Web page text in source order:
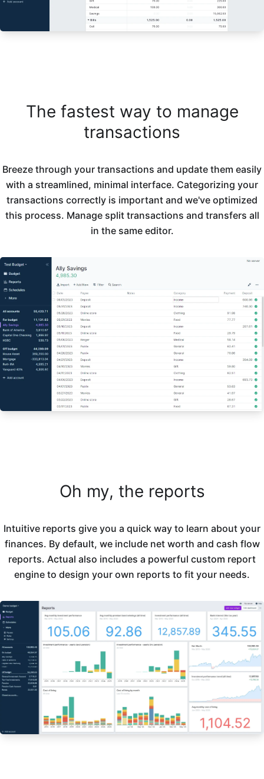
The fastest way to manage
transactions
Breeze through your transactions and update them easily
with a streamlined, minimal interface. Categorizing your
transactions correctly is important and we've optimized
this process. Manage split transactions and transfers all
in the same editor.
Oh my, the reports
Intuitive reports give you a quick way to learn about your
finances. By default, we include net worth and cash flow
reports. Actual also includes a powerful custom report
engine to design your own reports to fit your needs.